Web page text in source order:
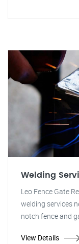
Welding
Leo Fence Gate
welding services
notch fence and
View Details